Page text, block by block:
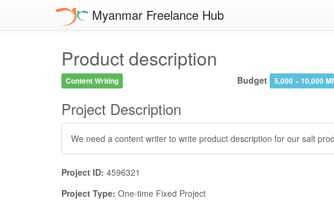
Myanmar Freelance Hub
Product description
Content Writing Budget 5,000 ~ 10,000
Project Description
We need a content writer to write product description for our salt
Project ID: 4596321
Project Type: One-time Fixed Project